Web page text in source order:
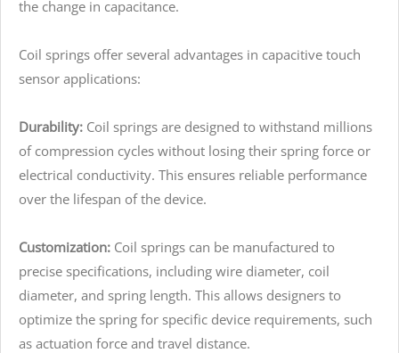
the change in capacitance.
Coil springs offer several advantages in capacitive touch
sensor applications:
Durability: Coil springs are designed to withstand millions
of compression cycles without losing their spring force or
electrical conductivity. This ensures reliable performance
over the lifespan of the device.
Customization: Coil springs can be manufactured to
precise specifications, including wire diameter, coil
diameter, and spring length. This allows designers to
optimize the spring for specific device requirements, such
as actuation force and travel distance.